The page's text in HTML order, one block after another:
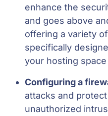
enhance the
and goes above
offering a variety
specifically
your hosting
Configuring a
attacks and
unauthorized